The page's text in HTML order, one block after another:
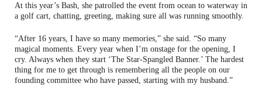
At this year’s Bash, she patrolled the event from ocean to waterway in
a golf cart, chatting, greeting, making sure all was running smoothly.
“After 16 years, I have so many memories,” she said. “So many
magical moments. Every year when I’m onstage for the opening, I
cry. Always when they start ‘The Star-Spangled Banner.’ The hardest
thing for me to get through is remembering all the people on our
founding committee who have passed, starting with my husband.”